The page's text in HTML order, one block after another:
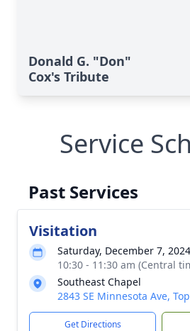
Donald G. "Don"
Cox's Tribute
Service
Past Services
Visitation
Saturday, December 7, 2024
10:30 - 11:30 am (Central
Southeast Chapel
2843 SE Minnesota Ave,
Get Directions